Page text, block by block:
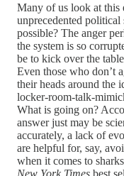
Many of us look at this
unprecedented
possible? The anger
the system is so
be to kick over the
Even those who don’t
their heads around the
locker-room-talk-
What is going on?
answer just may be
accurately, a lack of
are helpful for, say,
when it comes to
New York Times best